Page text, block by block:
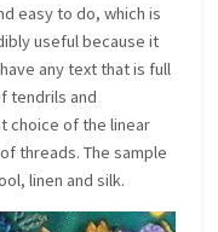
easy to do, which is
useful because it
any text that is full
tendrils and
choice of the linear
threads. The sample
linen and silk.